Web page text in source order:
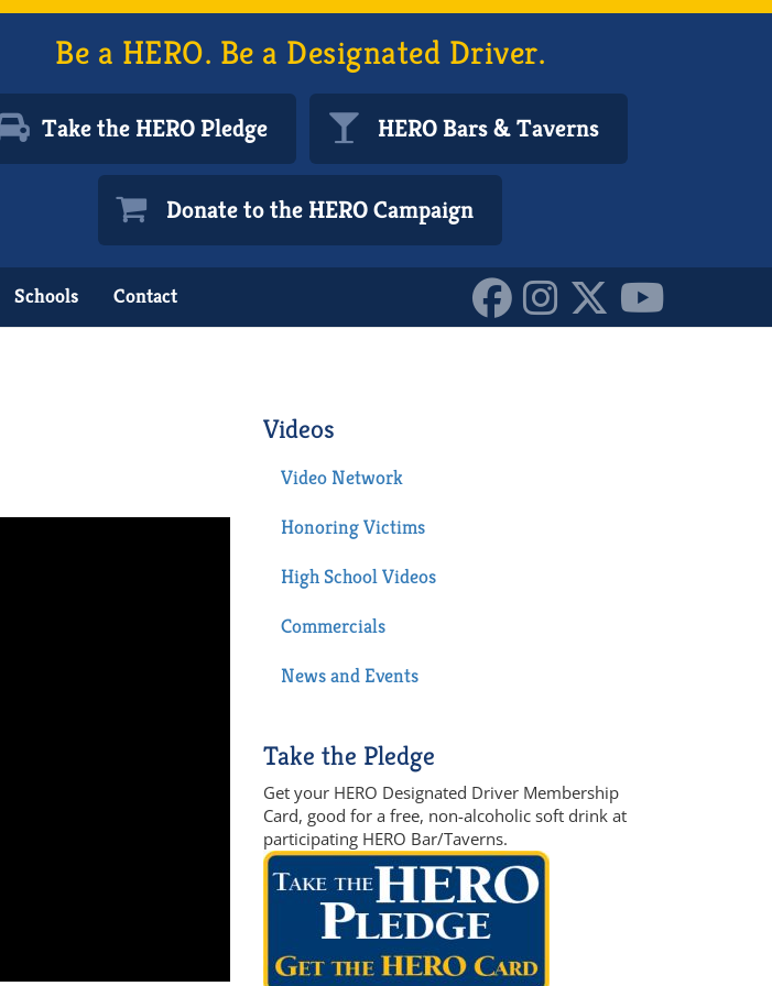
Be a HERO. Be a Designated Driver.
Take the HERO Pledge HERO Bars & Taverns
Donate to the HERO Campaign
Schools Contact
Videos
Video Network
Honoring Victims
High School Videos
Commercials
News and Events
Take the Pledge
Get your HERO Designated Driver Membership
Card, good for a free, non-alcoholic soft drink at
participating HERO Bar/Taverns.